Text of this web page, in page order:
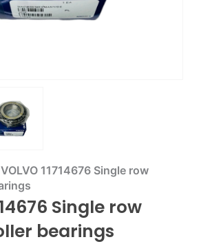
VOLVO 11714676 Single row
Single row
bearings